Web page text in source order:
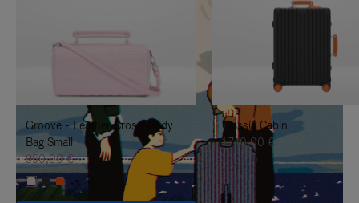
TO
IT
UNMUTE
IT
Groove - Leather Cross-Body
Bag Small
950,00 €
+5
Classic Cabin
1.740,00 €